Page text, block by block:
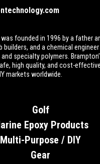
founded in 1996 by a father
builders, and a chemical
specialty polymers.
high quality, and cost-
markets worldwide.
Golf
Epoxy Products
Multi-Purpose / DIY
Gear